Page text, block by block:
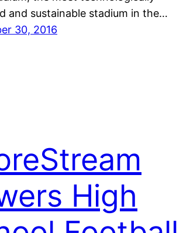
and sustainable stadium in the…
30, 2016
High